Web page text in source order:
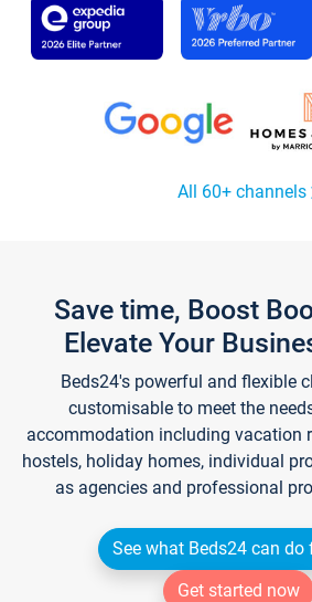
All 60+ channels
Save time, Boost
Elevate Your
Beds24's powerful and flexible
customisable to meet the
accommodation including vacation
hostels, holiday homes, individual
as agencies and professional
See what Beds24 can do
Get started now